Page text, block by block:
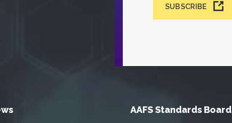
SUBSCRIBE
AAFS Standards Board